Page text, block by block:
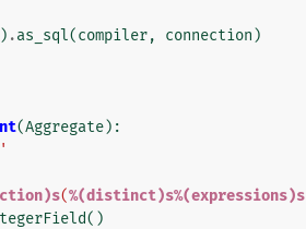
.as_sql(compiler, connection )
(Aggregate):
(%(distinct)s%(expressions)s
()